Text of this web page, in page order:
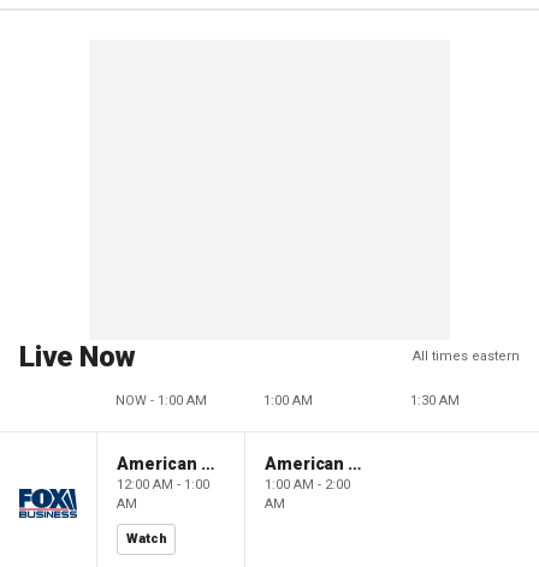
Live Now All times eastern
NOW - 1:00 AM 1:00 AM 1:30 AM
American Gold
12:00 AM - 1:00
AM
Watch
American Gold
1:00 AM - 2:00
AM